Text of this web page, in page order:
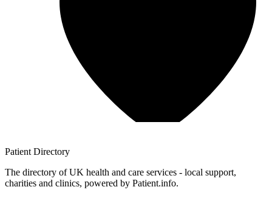
Patient Directory
The directory of UK health and care services - local support,
charities and clinics, powered by Patient.info.